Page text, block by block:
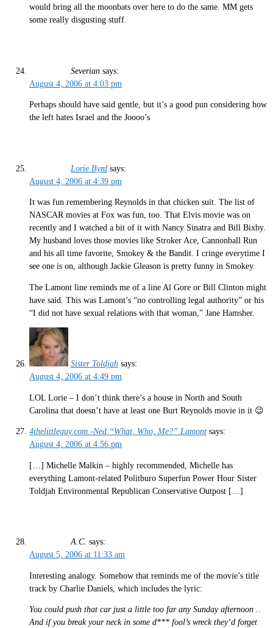
would bring all the moonbats over here to do the same. MM gets
some really disgusting stuff.
Severian says:
August 4, 2006 at 4:03 pm
Perhaps should have said gentle, but it’s a good pun considering how
the left hates Israel and the Joooo’s
Lorie Byrd says:
August 4, 2006 at 4:39 pm
It was fun remembering Reynolds in that chicken suit. The list of
NASCAR movies at Fox was fun, too. That Elvis movie was on
recently and I watched a bit of it with Nancy Sinatra and Bill Bixby.
My husband loves those movies like Stroker Ace, Cannonball Run
and his all time favorite, Smokey & the Bandit. I cringe everytime I
see one is on, although Jackie Gleason is pretty funny in Smokey.
The Lamont line reminds me of a line Al Gore or Bill Clinton might
have said. This was Lamont’s “no controlling legal authority” or his
“I did not have sexual relations with that woman,” Jane Hamsher.
Sister Toldjah says:
August 4, 2006 at 4:49 pm
LOL Lorie – I don’t think there’s a house in North and South
Carolina that doesn’t have at least one Burt Reynolds movie in it 😉
4thelittleguy.com -Ned “What, Who, Me?” Lamont says:
August 4, 2006 at 4:56 pm
[…] Michelle Malkin – highly recommended, Michelle has
everything Lamont-related Politburo Superfun Power Hour Sister
Toldjah Environmental Republican Conservative Outpost […]
A.C. says:
August 5, 2006 at 11:33 am
Interesting analogy. Somehow that reminds me of the movie’s title
track by Charlie Daniels, which includes the lyric:
You could push that car just a little too far any Sunday afternoon ..
And if you break your neck in some d*** fool’s wreck they’d forget